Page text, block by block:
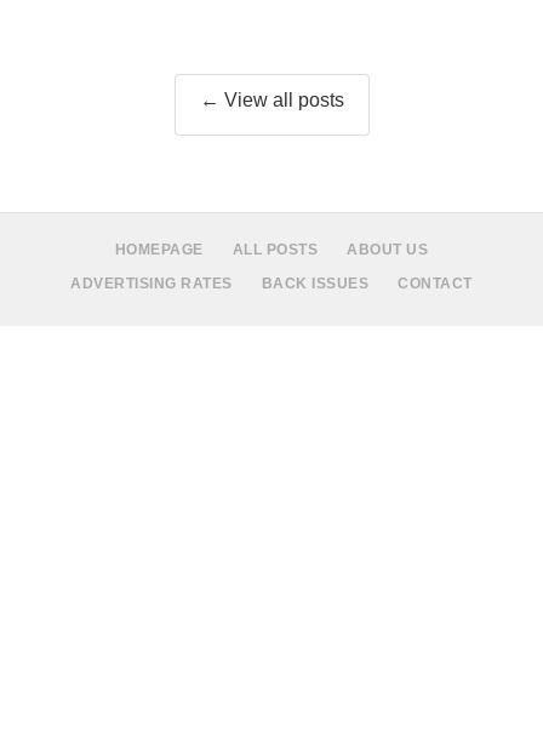
← View all posts
HOMEPAGE ALL POSTS
ABOUT US
ADVERTISING RATES
BACK ISSUES CONTACT